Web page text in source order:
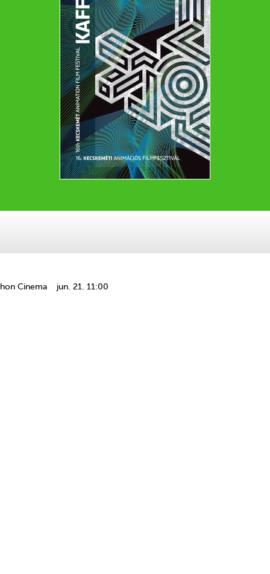
Cinema jun. 21. 11:00